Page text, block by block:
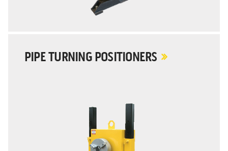
PIPE TURNING POSITIONERS